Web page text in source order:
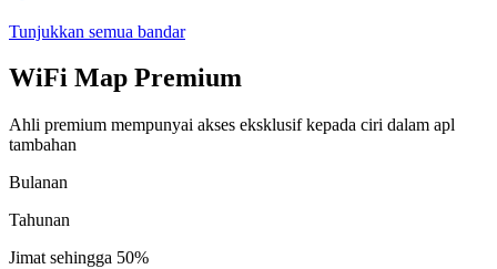
Tunjukkan semua bandar
WiFi Map Premium
Ahli premium mempunyai akses eksklusif kepada ciri dalam apl
tambahan
Bulanan
Tahunan
Jimat sehingga 50%